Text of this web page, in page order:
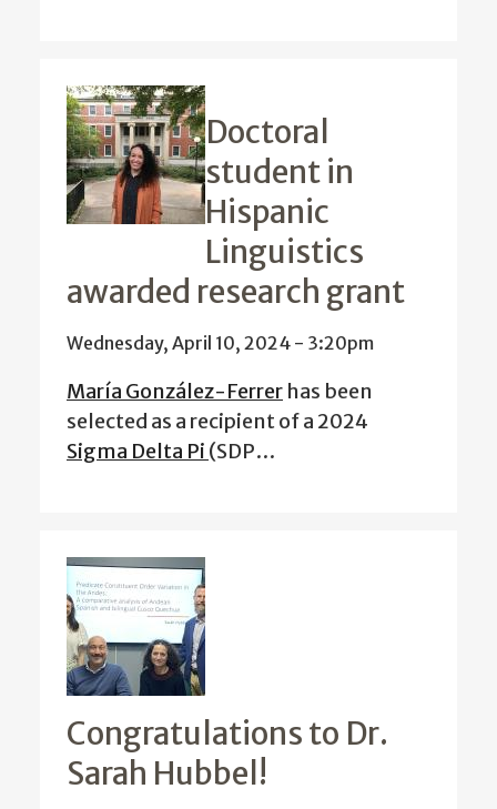
Doctoral
student in
Hispanic
Linguistics
awarded research grant
Wednesday, April 10, 2024 - 3:20pm
María González-Ferrer has been
selected as a recipient of a 2024
Sigma Delta Pi (SDP…
Congratulations to Dr.
Sarah Hubbel!